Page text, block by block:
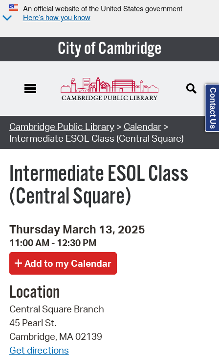
An official website of the United States government
Here’s how you know
City of Cambridge
Cambridge Public Library> Calendar>
Intermediate ESOL Class (Central Square)
Intermediate ESOL Class
(Central Square)
Thursday March 13, 2025
11:00 AM - 12:30 PM
Location
Central Square Branch
45 Pearl St.
Cambridge, MA 02139
Get directions
Contact Us